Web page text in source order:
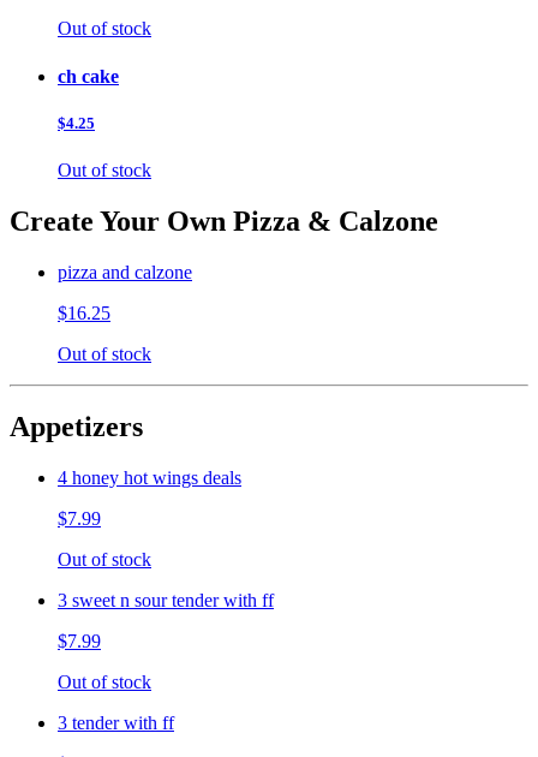
Out of stock
ch cake
$4.25
Out of stock
Create Your Own Pizza & Calzone
pizza and calzone
$16.25
Out of stock
Appetizers
4 honey hot wings deals
$7.99
Out of stock
3 sweet n sour tender with ff
$7.99
Out of stock
3 tender with ff